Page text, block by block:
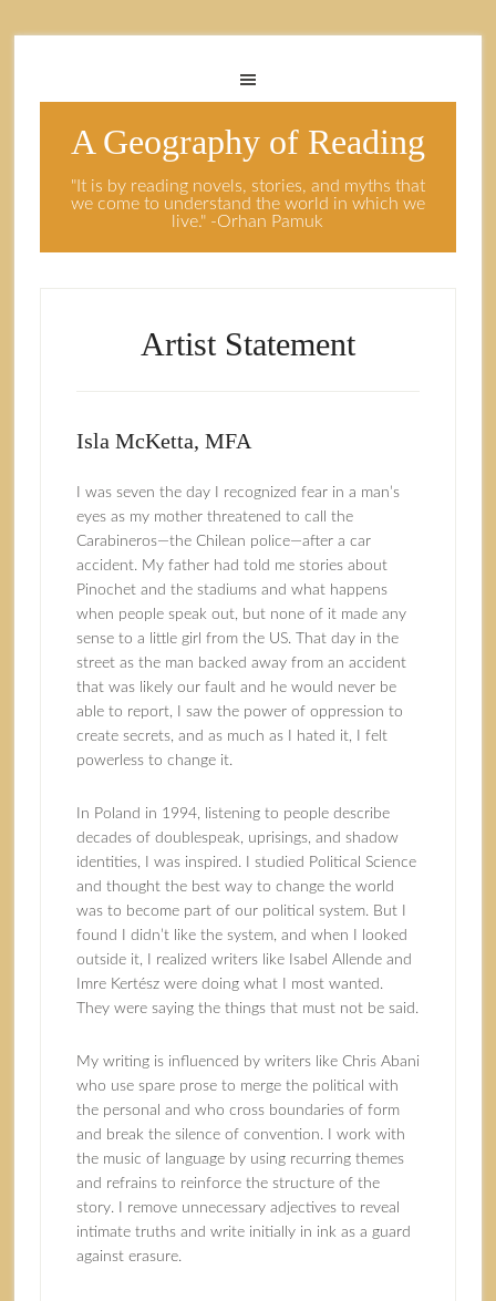
A Geography of Reading
"It is by reading novels, stories, and myths that
we come to understand the world in which we
live." -Orhan Pamuk
Artist Statement
Isla McKetta, MFA
I was seven the day I recognized fear in a man’s
eyes as my mother threatened to call the
Carabineros—the Chilean police—after a car
accident. My father had told me stories about
Pinochet and the stadiums and what happens
when people speak out, but none of it made any
sense to a little girl from the US. That day in the
street as the man backed away from an accident
that was likely our fault and he would never be
able to report, I saw the power of oppression to
create secrets, and as much as I hated it, I felt
powerless to change it.
In Poland in 1994, listening to people describe
decades of doublespeak, uprisings, and shadow
identities, I was inspired. I studied Political Science
and thought the best way to change the world
was to become part of our political system. But I
found I didn’t like the system, and when I looked
outside it, I realized writers like Isabel Allende and
Imre Kertész were doing what I most wanted.
They were saying the things that must not be said.
My writing is influenced by writers like Chris Abani
who use spare prose to merge the political with
the personal and who cross boundaries of form
and break the silence of convention. I work with
the music of language by using recurring themes
and refrains to reinforce the structure of the
story. I remove unnecessary adjectives to reveal
intimate truths and write initially in ink as a guard
against erasure.